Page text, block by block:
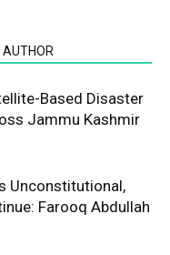
AUTHOR
Based Disaster
Jammu Kashmir
Unconstitutional,
Farooq Abdullah